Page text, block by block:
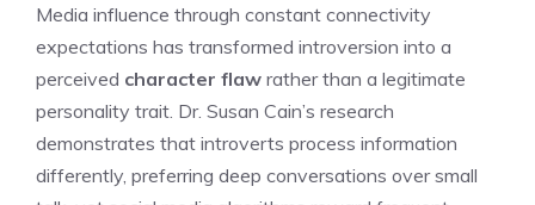
Media influence through constant connectivity
expectations has transformed introversion into a
perceived character flaw rather than a legitimate
personality trait. Dr. Susan Cain’s research
demonstrates that introverts process information
differently, preferring deep conversations over small